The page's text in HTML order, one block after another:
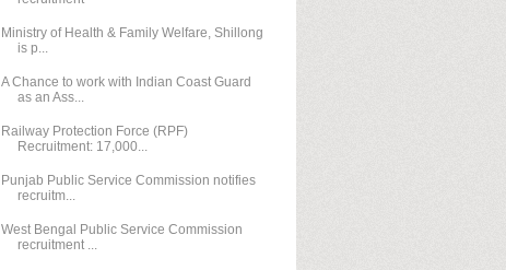
Ministry of Health & Family Welfare, Shillong
is p...
A Chance to work with Indian Coast Guard
as an Ass...
Railway Protection Force (RPF)
Recruitment: 17,000...
Punjab Public Service Commission notifies
recruitm...
West Bengal Public Service Commission
recruitment ...